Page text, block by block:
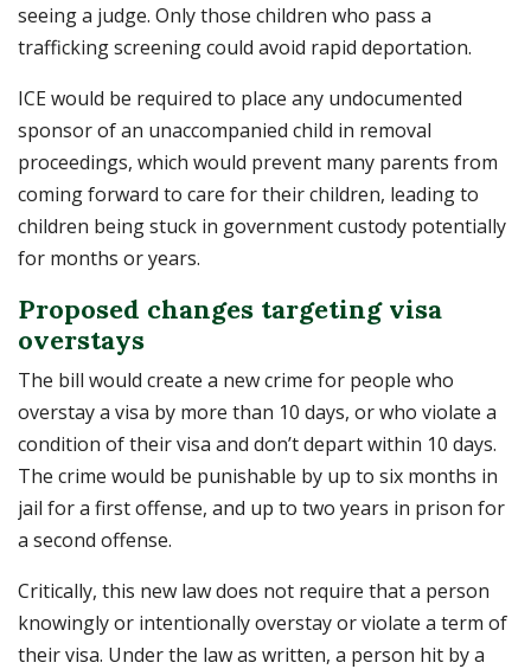
seeing a judge. Only those children who pass a
trafficking screening could avoid rapid deportation.
ICE would be required to place any undocumented
sponsor of an unaccompanied child in removal
proceedings, which would prevent many parents from
coming forward to care for their children, leading to
children being stuck in government custody potentially
for months or years.
Proposed changes targeting visa
overstays
The bill would create a new crime for people who
overstay a visa by more than 10 days, or who violate a
condition of their visa and don’t depart within 10 days.
The crime would be punishable by up to six months in
jail for a first offense, and up to two years in prison for
a second offense.
Critically, this new law does not require that a person
knowingly or intentionally overstay or violate a term of
their visa. Under the law as written, a person hit by a